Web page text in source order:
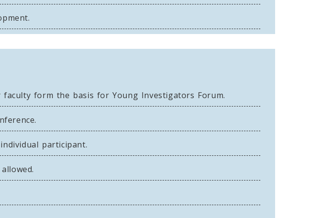
form the basis for Young Investigators Forum.
participant.